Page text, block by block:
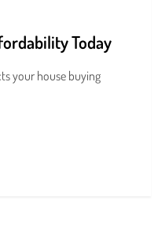
Today
your house buying